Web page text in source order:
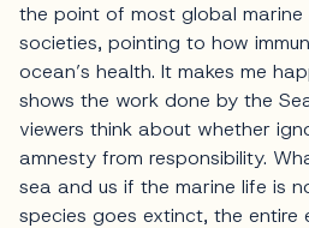
the point of most global
societies, pointing to how
ocean’s health. It makes me
shows the work done by the
viewers think about whether
amnesty from responsibility.
sea and us if the marine life is
species goes extinct, the entire